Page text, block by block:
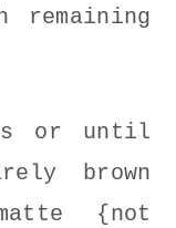
remaining
or until
brown
{not